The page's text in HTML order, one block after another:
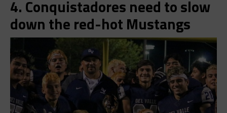
4. Conquistadores need to slow
down the red-hot Mustangs